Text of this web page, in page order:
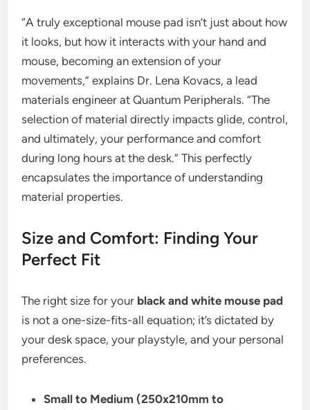
“A truly exceptional mouse pad isn’t just about how
it looks, but how it interacts with your hand and
mouse, becoming an extension of your
movements,” explains Dr. Lena Kovacs, a lead
materials engineer at Quantum Peripherals. “The
selection of material directly impacts glide, control,
and ultimately, your performance and comfort
during long hours at the desk.” This perfectly
encapsulates the importance of understanding
material properties.
Size and Comfort: Finding Your
Perfect Fit
The right size for your black and white mouse pad
is not a one-size-fits-all equation; it’s dictated by
your desk space, your playstyle, and your personal
preferences.
Small to Medium (250x210mm to